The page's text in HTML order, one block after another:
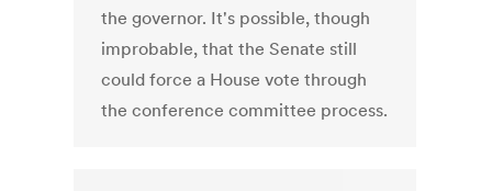
the governor. It's possible, though
improbable, that the Senate still
could force a House vote through
the conference committee process.